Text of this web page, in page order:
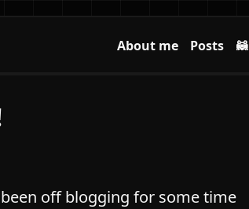
About me Posts 🦝
off blogging for some time